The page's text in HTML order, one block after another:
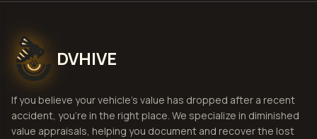
DVHIVE
If you believe your vehicle's value has dropped after a recent
accident, you're in the right place. We specialize in diminished
value appraisals, helping you document and recover the lost